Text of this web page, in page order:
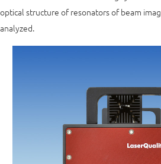
optical structure of resonators of beam
analyzed.